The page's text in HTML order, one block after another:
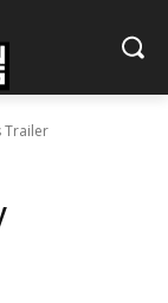
Trailer